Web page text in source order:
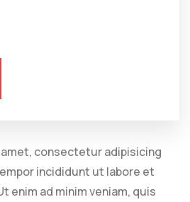
consectetur adipisicing
incididunt ut labore et
enim ad minim veniam, quis